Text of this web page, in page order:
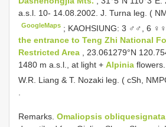
a.s.l. 10- 14.08.2002. J. Turna leg. (
GoogleMaps ; KAOHSIUNG: 3 ♂♂, 6
the entrance to Teng Zhi National
Restricted Area , 23.061279°N
1480 m a.s.l., at light + Alpinia
W.R. Liang & T. Nozaki leg. ( cSh,
Remarks. Omaliopsis obliquesignata